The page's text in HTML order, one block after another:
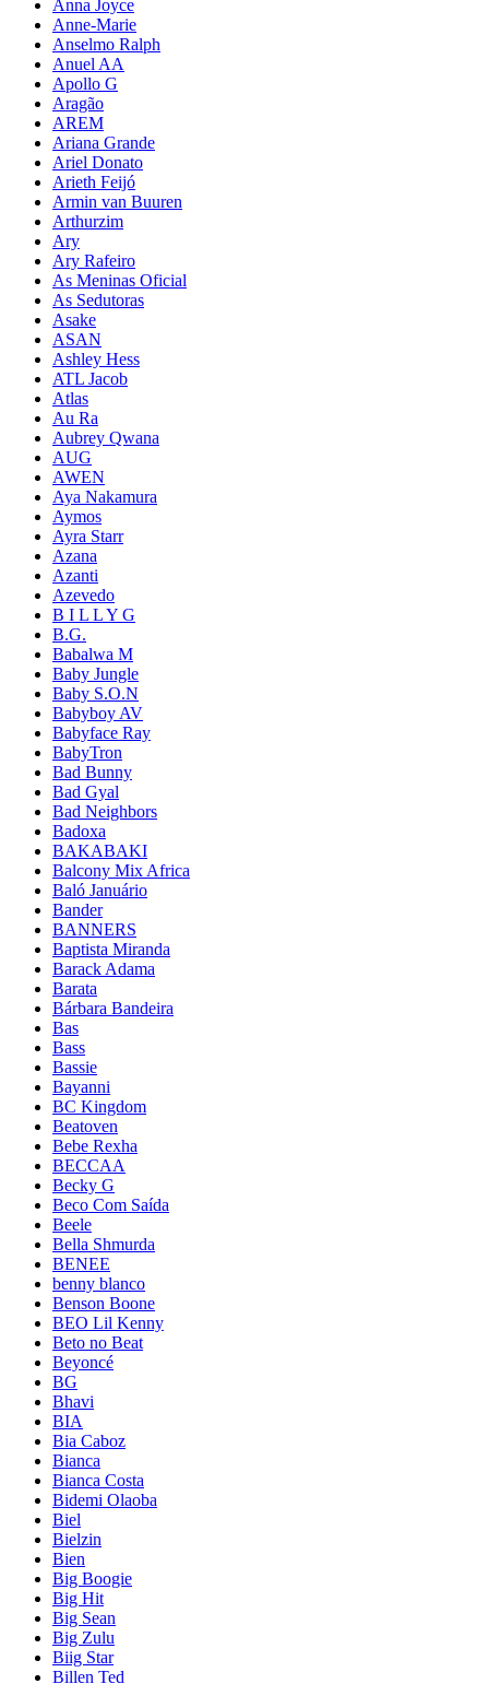
Anna Joyce
Anne-Marie
Anselmo Ralph
Anuel AA
Apollo G
Aragão
AREM
Ariana Grande
Ariel Donato
Arieth Feijó
Armin van Buuren
Arthurzim
Ary
Ary Rafeiro
As Meninas Oficial
As Sedutoras
Asake
ASAN
Ashley Hess
ATL Jacob
Atlas
Au Ra
Aubrey Qwana
AUG
AWEN
Aya Nakamura
Aymos
Ayra Starr
Azana
Azanti
Azevedo
B I L L Y G
B.G.
Babalwa M
Baby Jungle
Baby S.O.N
Babyboy AV
Babyface Ray
BabyTron
Bad Bunny
Bad Gyal
Bad Neighbors
Badoxa
BAKABAKI
Balcony Mix Africa
Baló Januário
Bander
BANNERS
Baptista Miranda
Barack Adama
Barata
Bárbara Bandeira
Bas
Bass
Bassie
Bayanni
BC Kingdom
Beatoven
Bebe Rexha
BECCAA
Becky G
Beco Com Saída
Beele
Bella Shmurda
BENEE
benny blanco
Benson Boone
BEO Lil Kenny
Beto no Beat
Beyoncé
BG
Bhavi
BIA
Bia Caboz
Bianca
Bianca Costa
Bidemi Olaoba
Biel
Bielzin
Bien
Big Boogie
Big Hit
Big Sean
Big Zulu
Biig Star
Billen Ted